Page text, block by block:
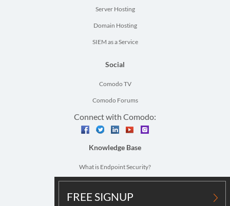
Server Hosting
Domain Hosting
SIEM as a Service
Social
Comodo TV
Comodo Forums
Connect with Comodo:
facebooktwitterlinkedinyoutubeinstagram
Knowledge Base
What is Endpoint Security?
What is Network Security?
Vulnerability Assessment Definition
FREE SIGNUP